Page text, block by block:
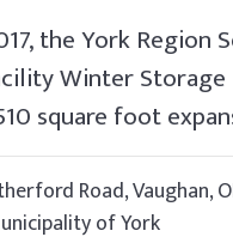
the York Region
Winter Storage
square foot
Road, Vaughan,
of York